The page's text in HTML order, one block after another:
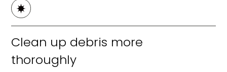
Clean up debris more
thoroughly